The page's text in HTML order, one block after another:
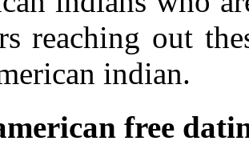
reaching out
indian.
free